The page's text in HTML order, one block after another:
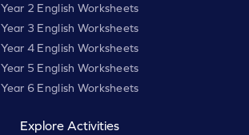
Year 2 English Worksheets
Year 3 English Worksheets
Year 4 English Worksheets
Year 5 English Worksheets
Year 6 English Worksheets
Explore Activities